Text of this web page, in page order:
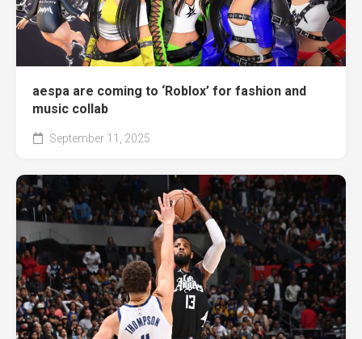
aespa are coming to ‘Roblox’ for fashion and
music collab
September 11, 2025